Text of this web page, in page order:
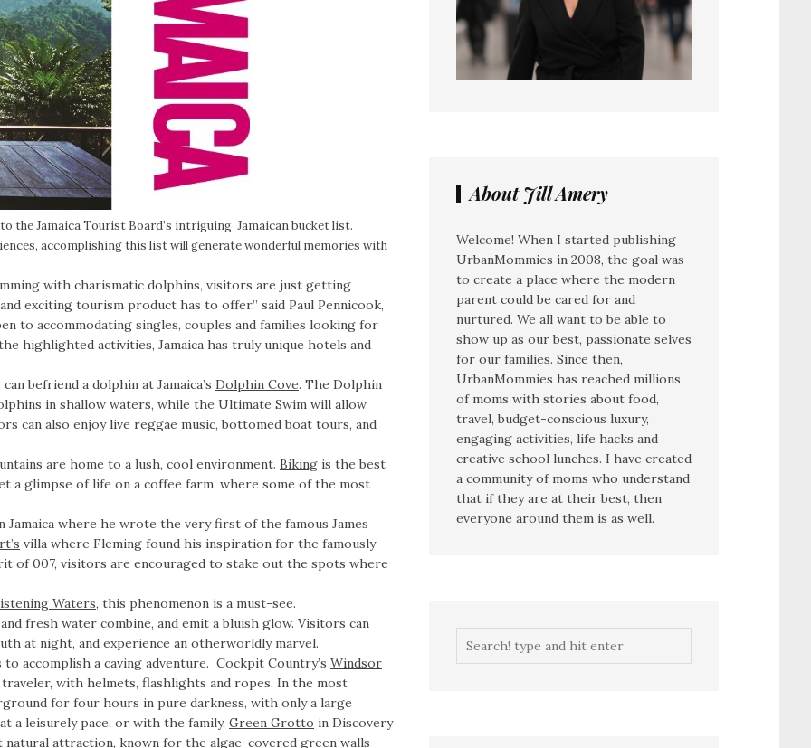
the Jamaica Tourist Board’s intriguing Jamaican bucket list.
accomplishing this list will generate wonderful memories with
with charismatic dolphins, visitors are just getting
exciting tourism product has to offer,” said Paul Pennicook,
to accommodating singles, couples and families looking for
highlighted activities, Jamaica has truly unique hotels and
befriend a dolphin at Jamaica’s Dolphin Cove. The Dolphin
in shallow waters, while the Ultimate Swim will allow
can also enjoy live reggae music, bottomed boat tours, and
are home to a lush, cool environment. Biking is the best
a glimpse of life on a coffee farm, where some of the most
Jamaica where he wrote the very first of the famous James
villa where Fleming found his inspiration for the famously
of 007, visitors are encouraged to stake out the spots where
Waters, this phenomenon is a must-see.
fresh water combine, and emit a bluish glow. Visitors can
at night, and experience an otherworldly marvel.
accomplish a caving adventure. Cockpit Country’s Windsor
with helmets, flashlights and ropes. In the most
for four hours in pure darkness, with only a large
a leisurely pace, or with the family, Green Grotto in Discovery
attraction, known for the algae-covered green walls
About Jill Amery
Welcome! When I started publishing
UrbanMommies in 2008, the goal was
to create a place where the modern
parent could be cared for and
nurtured. We all want to be able to
show up as our best, passionate selves
for our families. Since then,
UrbanMommies has reached millions
of moms with stories about food,
travel, budget-conscious luxury,
engaging activities, life hacks and
creative school lunches. I have created
a community of moms who understand
that if they are at their best, then
everyone around them is as well.